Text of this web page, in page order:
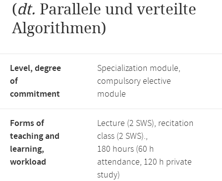
(dt. Parallele und verteilte
Algorithmen)
Level, degree
of
commitment
Specialization module,
compulsory elective
module
Forms of
teaching and
learning,
workload
Lecture (2 SWS), recitation
class (2 SWS).,
180 hours (60 h
attendance, 120 h private
study)